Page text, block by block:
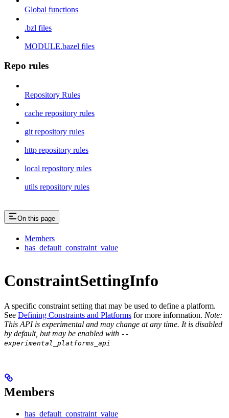
Global functions
.bzl files
MODULE.bazel files
Repo rules
Repository Rules
cache repository rules
git repository rules
http repository rules
local repository rules
utils repository rules
On this page
Members
has_default_constraint_value
ConstraintSettingInfo
A specific constraint setting that may be used to define a platform.
See Defining Constraints and Platforms for more information. Note:
This API is experimental and may change at any time. It is disabled
by default, but may be enabled with --
experimental_platforms_api
Members
has_default_constraint_value